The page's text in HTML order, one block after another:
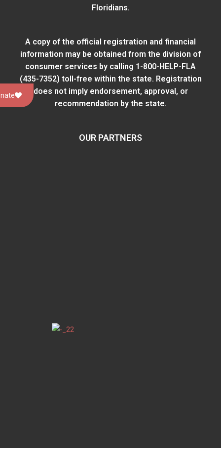
Floridians.
A copy of the official registration and financial
information may be obtained from the division of
consumer services by calling 1-800-HELP-FLA
(435-7352) toll-free within the state. Registration
does not imply endorsement, approval, or
recommendation by the state.
OUR PARTNERS